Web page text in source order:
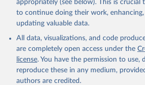
World Telecommunication/ICT
https://datahub.itu.int/. Indicator
(https://data.worldbank.org/
). World Development Indicators -
Accessed on 2026-07-27.
appropriately (see below). This is crucial
to continue doing their work, enhancing,
updating valuable data.
All data, visualizations, and code
are completely open access under the
license. You have the permission to use,
reproduce these in any medium,
authors are credited.